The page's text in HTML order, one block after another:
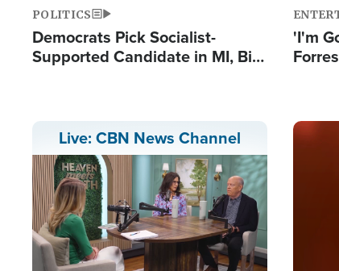
POLITICS
Democrats Pick Socialist-
Supported Candidate in MI, Bill
'I'm
Live: CBN News Channel
Image